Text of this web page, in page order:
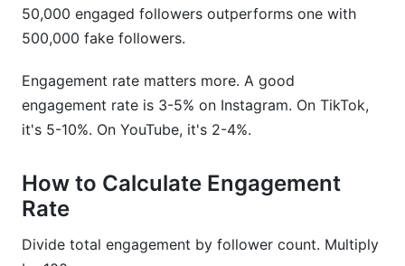
50,000 engaged followers outperforms one with
500,000 fake followers.
Engagement rate matters more. A good
engagement rate is 3-5% on Instagram. On TikTok,
it's 5-10%. On YouTube, it's 2-4%.
How to Calculate Engagement
Rate
Divide total engagement by follower count. Multiply